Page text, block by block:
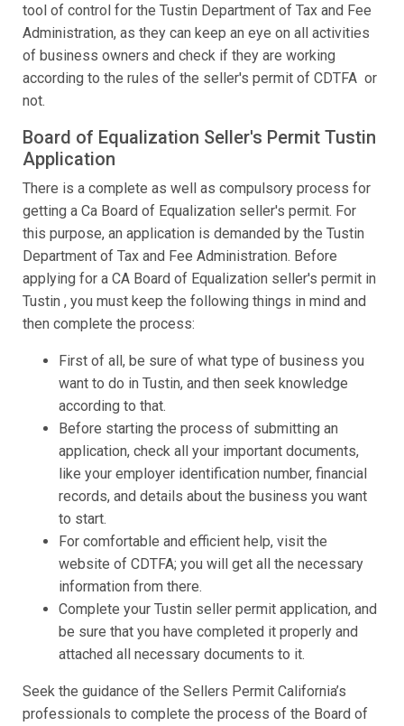
tool of control for the Tustin Department of Tax and Fee
Administration, as they can keep an eye on all activities
of business owners and check if they are working
according to the rules of the seller's permit of CDTFA or
not.
Board of Equalization Seller's Permit Tustin
Application
There is a complete as well as compulsory process for
getting a Ca Board of Equalization seller's permit. For
this purpose, an application is demanded by the Tustin
Department of Tax and Fee Administration. Before
applying for a CA Board of Equalization seller's permit in
Tustin , you must keep the following things in mind and
then complete the process:
First of all, be sure of what type of business you
want to do in Tustin, and then seek knowledge
according to that.
Before starting the process of submitting an
application, check all your important documents,
like your employer identification number, financial
records, and details about the business you want
to start.
For comfortable and efficient help, visit the
website of CDTFA; you will get all the necessary
information from there.
Complete your Tustin seller permit application, and
be sure that you have completed it properly and
attached all necessary documents to it.
Seek the guidance of the Sellers Permit California’s
professionals to complete the process of the Board of